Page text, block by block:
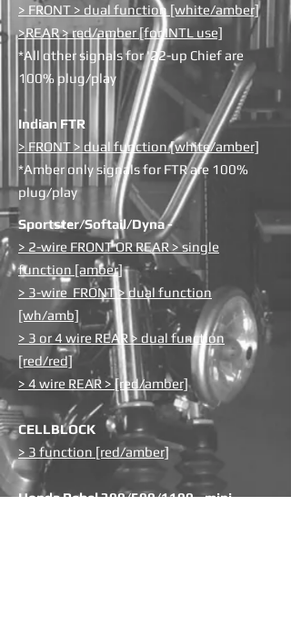
> FRONT > dual function [white/amber]
>REAR > red/amber [for INTL use]
*All other signals for '22-up Chief are
100% plug/play
Indian FTR
> FRONT > dual function [white/amber]
*Amber only signals for FTR are 100%
plug/play
Sportster/Softail/Dyna -
> 2-wire FRONT OR REAR > single
function [amber]
> 3-wire FRONT > dual function
[wh/amb]
> 3 or 4 wire REAR > dual function
[red/red]
> 4 wire REAR > [red/amber]
CELLBLOCK
> 3 function [red/amber]
Honda Rebel 300/500/1100 - mini